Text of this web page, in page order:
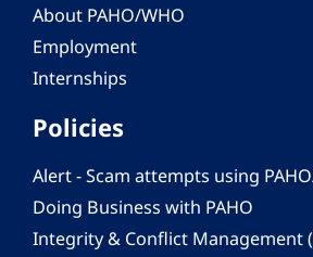
About PAHO/WHO
Employment
Internships
Policies
Alert - Scam attempts using
Doing Business with PAHO
Integrity & Conflict Management